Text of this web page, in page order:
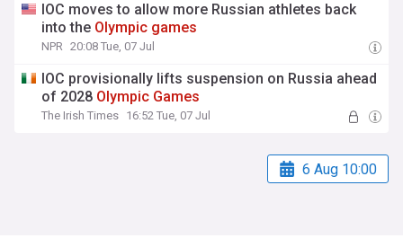
IOC moves to allow more Russian athletes back
into the Olympic games
NPR 20:08 Tue, 07 Jul
IOC provisionally lifts suspension on Russia ahead
of 2028 Olympic Games
The Irish Times 16:52 Tue, 07 Jul
6 Aug 10:00